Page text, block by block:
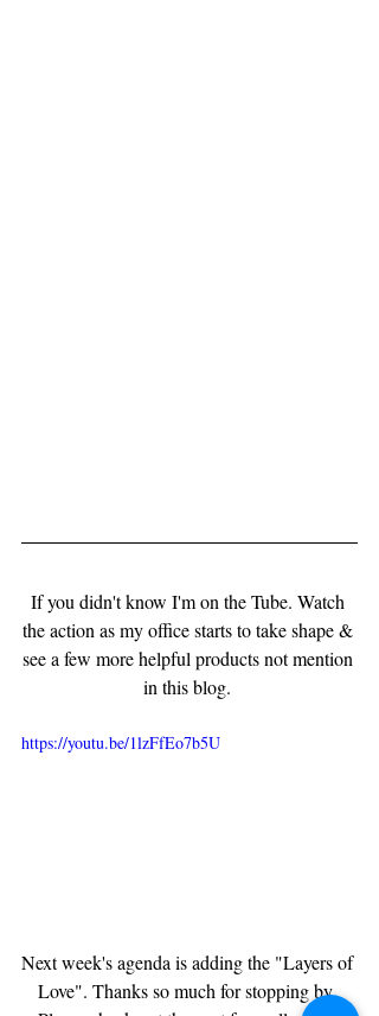
If you didn't know I'm on the Tube. Watch
the action as my office starts to take shape &
see a few more helpful products not mention
in this blog.
https://youtu.be/1lzFfEo7b5U
Next week's agenda is adding the "Layers of
Love". Thanks so much for stopping by.